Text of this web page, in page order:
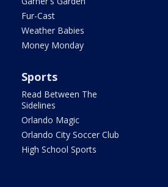
Fur-Cast
Weather Babies
Money Monday
Sports
Read Between The
Sidelines
Orlando Magic
Orlando City Soccer Club
High School Sports